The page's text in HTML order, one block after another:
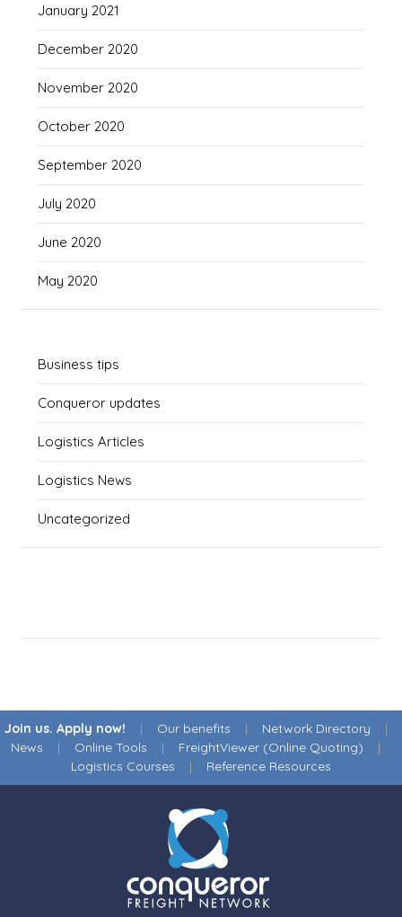
January 2021
December 2020
November 2020
October 2020
September 2020
July 2020
June 2020
May 2020
Business tips
Conqueror updates
Logistics Articles
Logistics News
Uncategorized
Join us. Apply now! | Our benefits | Network Directory |
News | Online Tools | FreightViewer (Online Quoting) |
Logistics Courses | Reference Resources